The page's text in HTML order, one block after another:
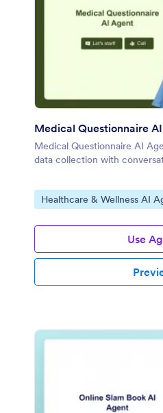
Medical Questionnaire
Medical Questionnaire AI
data collection with
Go to Category:
Healthcare & Wellness AI
Use